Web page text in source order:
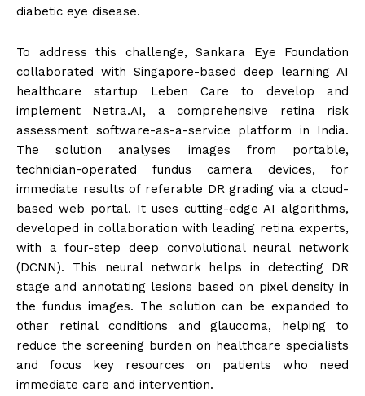
diabetic eye disease.
To address this challenge, Sankara Eye Foundation
collaborated with Singapore-based deep learning AI
healthcare startup Leben Care to develop and
implement Netra.AI, a comprehensive retina risk
assessment software-as-a-service platform in India.
The solution analyses images from portable,
technician-operated fundus camera devices, for
immediate results of referable DR grading via a cloud-
based web portal. It uses cutting-edge AI algorithms,
developed in collaboration with leading retina experts,
with a four-step deep convolutional neural network
(DCNN). This neural network helps in detecting DR
stage and annotating lesions based on pixel density in
the fundus images. The solution can be expanded to
other retinal conditions and glaucoma, helping to
reduce the screening burden on healthcare specialists
and focus key resources on patients who need
immediate care and intervention.